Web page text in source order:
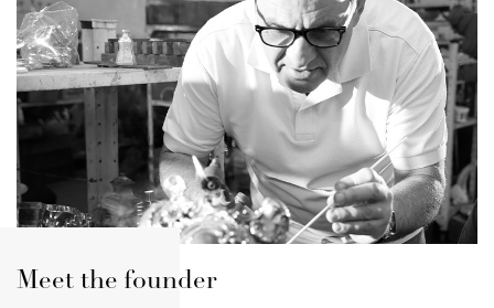
Meet the founder